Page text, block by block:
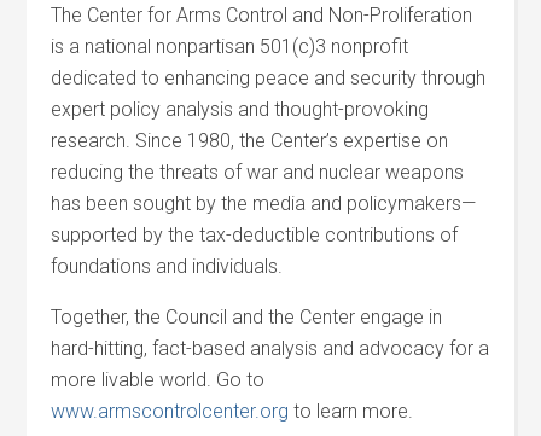
The Center for Arms Control and Non-Proliferation
is a national nonpartisan 501(c)3 nonprofit
dedicated to enhancing peace and security through
expert policy analysis and thought-provoking
research. Since 1980, the Center’s expertise on
reducing the threats of war and nuclear weapons
has been sought by the media and policymakers—
supported by the tax-deductible contributions of
foundations and individuals.
Together, the Council and the Center engage in
hard-hitting, fact-based analysis and advocacy for a
more livable world. Go to
www.armscontrolcenter.org to learn more.